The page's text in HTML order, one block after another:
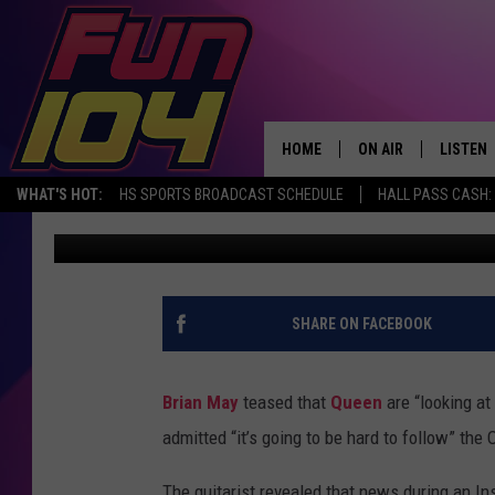
WHAT'S HOT: HS SPORTS BROADCAST SCHEDULE HALL PASS
HOME ON AIR
ALL DJS
SCHEDULE
JAMES RABE
CONNOR
JEN AUSTIN
LISTEN
MOBILE
BRIAN MAY ON
‘MAYBE IT COULD
Ryan Reed Published: August 10, 2021
SHARE ON FACEBOOK
Brian May teased that Queen are “looking
admitted “it’s going to be hard to follow” the